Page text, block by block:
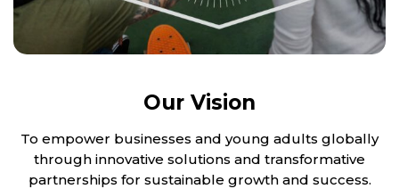
Our Vision
To empower businesses and young adults globally
through innovative solutions and transformative
partnerships for sustainable growth and success.